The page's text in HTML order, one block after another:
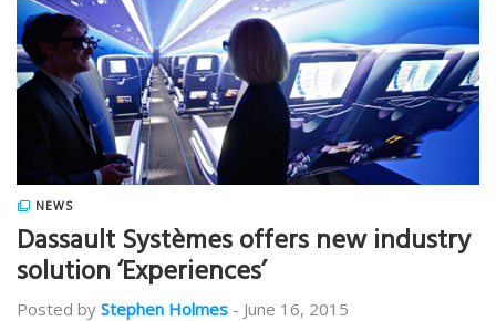
NEWS
Dassault Systèmes offers new industry
solution ‘Experiences’
Posted by Stephen Holmes - June 16, 2015